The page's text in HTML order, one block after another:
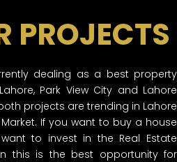
PROJECTS
dealing as a best property
Park View City and Lahore
projects are trending in Lahore
Market. If you want to buy a house
to invest in the Real Estate
this is the best opportunity for